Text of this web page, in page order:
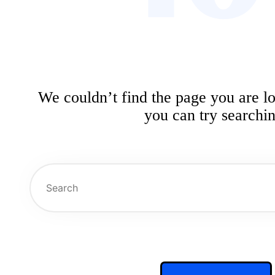
We couldn’t find the page you are
you can try